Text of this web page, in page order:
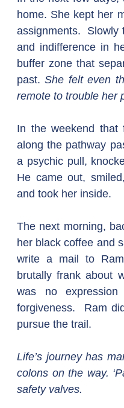
home. She kept her
assignments.
and indifference in
buffer zone that
past. She felt even
remote to trouble her
In the weekend that
along the pathway
a psychic pull,
He came out,
and took her inside.
The next morning,
her black coffee and
write a mail to
brutally frank about
was no
forgiveness.  Ram
pursue the trail.
Life’s journey has
colons on the way.
safety valves.